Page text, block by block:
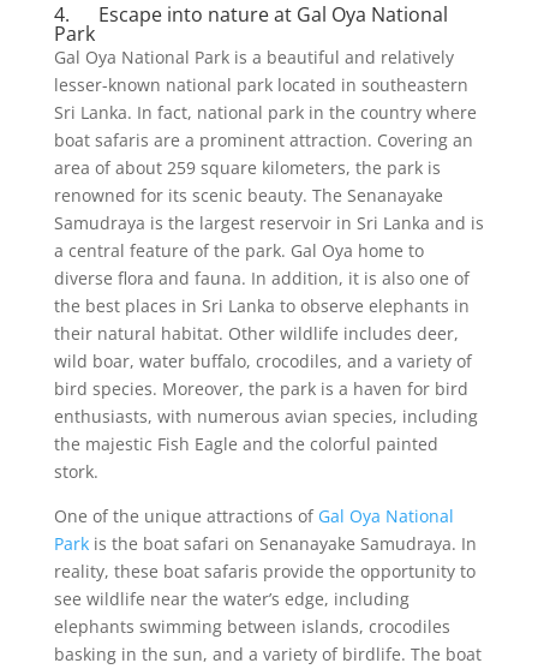
4. Escape into nature at Gal Oya National
Park
Gal Oya National Park is a beautiful and relatively
lesser-known national park located in southeastern
Sri Lanka. In fact, national park in the country where
boat safaris are a prominent attraction. Covering an
area of about 259 square kilometers, the park is
renowned for its scenic beauty. The Senanayake
Samudraya is the largest reservoir in Sri Lanka and is
a central feature of the park. Gal Oya home to
diverse flora and fauna. In addition, it is also one of
the best places in Sri Lanka to observe elephants in
their natural habitat. Other wildlife includes deer,
wild boar, water buffalo, crocodiles, and a variety of
bird species. Moreover, the park is a haven for bird
enthusiasts, with numerous avian species, including
the majestic Fish Eagle and the colorful painted
stork.
One of the unique attractions ofGal Oya National
Parkis the boat safari on Senanayake Samudraya. In
reality, these boat safaris provide the opportunity to
see wildlife near the water’s edge, including
elephants swimming between islands, crocodiles
basking in the sun, and a variety of birdlife. The boat